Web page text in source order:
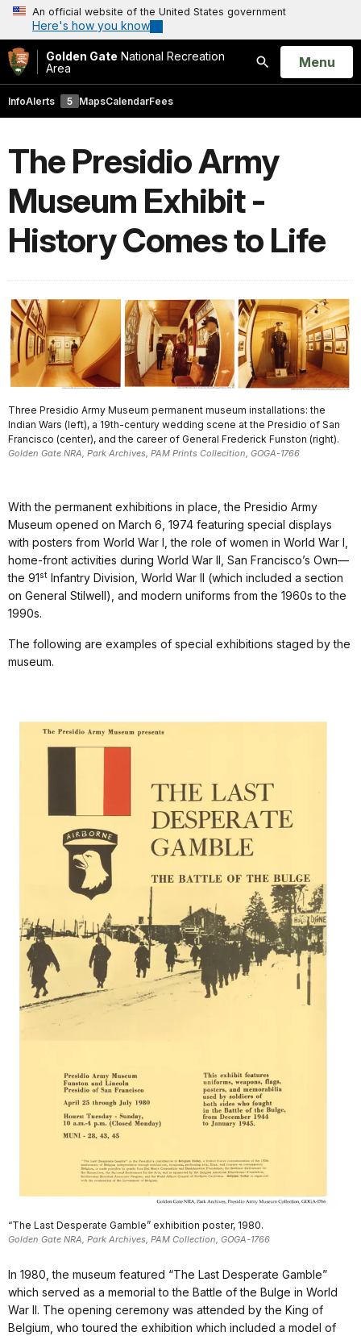
An official website of the United States government
Here's how you know
Golden Gate National Recreation
Area
Search
Open
Menu
InfoAlerts 5 MapsCalendarFees
The Presidio Army
Museum Exhibit -
History Comes to Life
Three Presidio Army Museum permanent museum installations: the
Indian Wars (left), a 19th-century wedding scene at the Presidio of San
Francisco (center), and the career of General Frederick Funston (right).
Golden Gate NRA, Park Archives, PAM Prints Collecition, GOGA-1766
With the permanent exhibitions in place, the Presidio Army
Museum opened on March 6, 1974 featuring special displays
with posters from World War I, the role of women in World War I,
home-front activities during World War II, San Francisco’s Own—
the 91st Infantry Division, World War II (which included a section
on General Stilwell), and modern uniforms from the 1960s to the
1990s.
The following are examples of special exhibitions staged by the
museum.
“The Last Desperate Gamble” exhibition poster, 1980.
Golden Gate NRA, Park Archives, PAM Collection, GOGA-1766
In 1980, the museum featured “The Last Desperate Gamble”
which served as a memorial to the Battle of the Bulge in World
War II. The opening ceremony was attended by the King of
Belgium, who toured the exhibition which included a model of